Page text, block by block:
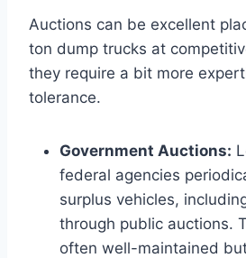
Auctions can be excellent
ton dump trucks at
they require a bit more
tolerance.
Government Auctions:
federal agencies
surplus vehicles,
through public auctions.
often well-maintained